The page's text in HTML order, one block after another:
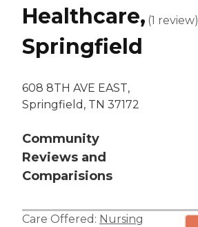
Healthcare,
Springfield
608 8TH AVE EAST,
Springfield, TN 37172
Community
Reviews and
Comparisions
(1 review)
Care Offered: Nursing